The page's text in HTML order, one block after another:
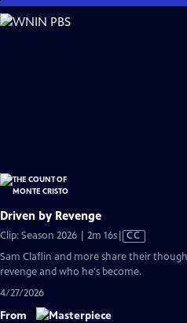
Skip
to
Driven by Revenge
Clip: Season 2026 | 2m 16sVideo
CC
Sam Claflin and more share their
revenge and who he's become.
4/27/2026
From